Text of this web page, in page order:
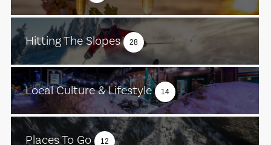
Hitting The Slopes 28
Local Culture & Lifestyle 14
Places To Go 12